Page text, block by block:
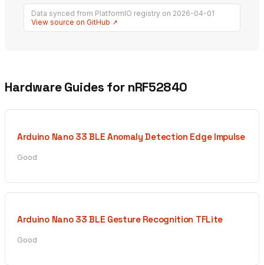
Data synced from PlatformIO registry on 2026-04-01
View source on GitHub ↗
Hardware Guides for nRF52840
Arduino Nano 33 BLE Anomaly Detection Edge Impulse
Good
Arduino Nano 33 BLE Gesture Recognition TFLite
Good